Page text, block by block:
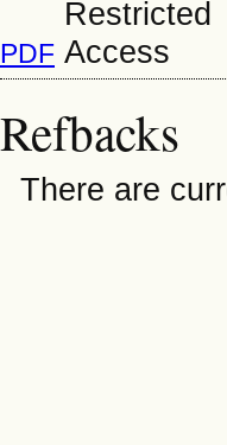
PDF
Refbacks
There are